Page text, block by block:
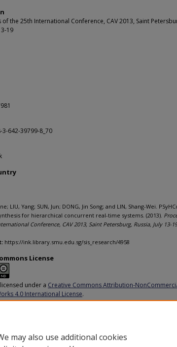
of the 25th International Conference, CAV 2013, Saint
19
3-642-39799-8_70
LIU, Yang; SUN, Jun; DONG, Jin Song; and LIN, Shang-Wei.
for hierarchical concurrent real-time systems. (2013).
Conference, CAV 2013, Saint Petersburg, Russia, July 13-19
https://ink.library.smu.edu.sg/sis_research/4958
License
under a Creative Commons Attribution-
4.0 International License.
may also use additional cookies